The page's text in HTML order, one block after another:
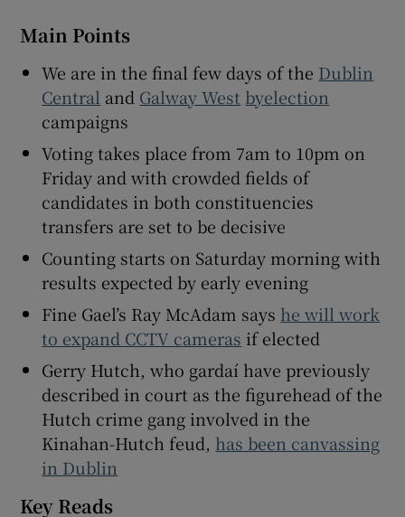
Show Sponsored sub sections
Main Points
We are in the final few days of the Dublin
Central and Galway West byelection
campaigns
Voting takes place from 7am to 10pm on
Friday and with crowded fields of
candidates in both constituencies
transfers are set to be decisive
Counting starts on Saturday morning with
results expected by early evening
Fine Gael’s Ray McAdam says he will work
to expand CCTV cameras if elected
Gerry Hutch, who gardaí have previously
described in court as the figurehead of the
Hutch crime gang involved in the
Kinahan-Hutch feud, has been canvassing
in Dublin
Key Reads